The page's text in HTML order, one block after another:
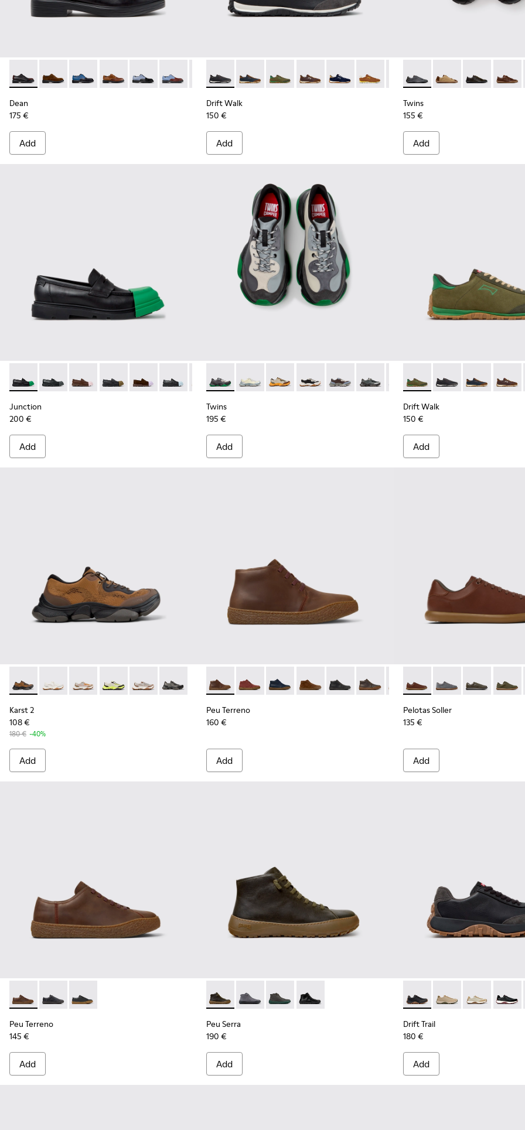
Dean - K100979-022 - Black Leather Shoes for Men.
Dean - K100979-027
Dean - K100979-026 - Multicolor Leather Shoes for Men.
Dean - K100979-025
Dean - K100979-016
Dean - K100979-015
Dean - K100979-014
Dean - K100979-012
Dean - K100979-011
Dean - K100979-010
Dean - K100979-004
Dean - K100979-002 - Brown Leather
Dean - K100979-001
Dean
175 €
Add
Drift Walk - K101097-009 - Black and Gray Leather and Nubuck Sneakers
Drift Walk - K101097-008
Drift Walk - K101097-007 - Green Suede and Leather
Drift Walk - K101097-006
Drift Walk - K101097-005
Drift Walk - K101097-003
Drift Walk - K101097-002
Drift Walk
150 €
Add
Twins - K101114-013 - Gray
Twins - K101114-014
Twins - Twins -
Twins
155 €
Add
Junction - K100956-014 - Black Leather Moccasins for Men.
Junction - K100956-012
Junction - K100956-010
Junction - K100956-009
Junction - K100956-005
Junction - K100956-004
Junction - K100956-002
Junction
200 €
Add
Twins - K101068-016 - Multicolor Leather and Nubuck Sneakers for Men.
Twins - K101068-015
Twins - K101068-012
Twins - K101068-011
Twins - K101068-008
Twins - K101068-005
Twins - K101068-004
Twins - K101068-003
Twins - K101068-
Twins -
Twins
195 €
Add
Drift Walk - K101097-007 -
Drift Walk -Drift Walk -
Drift
Drift Walk
150 €
Add
Karst 2 - K101069-010 - Brown Recycled Engineered Materials Sneakers for Men.
Karst 2 - K101069-009
Karst 2 - K101069-008
Karst 2 - K101069-003
Karst 2 - K101069-002
Karst 2 - K101069-001
Karst 2
108 €
180 € -40%
Add
Peu Terreno - K300467-007 - Brown Nubuck Ankle Boots for Men.
Peu Terreno - K300467-014
Peu Terreno - K300467-013
Peu Terreno - K300467-012
Peu Terreno - K300467-009
Peu Terreno - K300467-008
Peu Terreno - K300467-006
Peu Terreno - K300467-
Peu Terreno
160 €
Add
Pelotas Soller - K101003-
Pelotas Soller -Pelotas Soller
Pelotas Soller
135 €
Add
Peu Terreno - K100927-013 - Brown Nubuck Shoes for Men.
Peu Terreno - K100927-020
Peu Terreno - K100927-001
Peu Terreno
145 €
Add
Peu Serra - K300541-004 - Green Regenerative Leather Ankle Boots for
Peu Serra - K300541-005
Peu Serra - K300541-003
Peu Serra - K300541-001
Peu Serra
190 €
Add
Drift Trail - K100928-025 -
Drift Trail -Drift Trail -
Drift
Drift Trail
180 €
Add